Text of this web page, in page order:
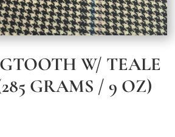
W/ TEALE
GRAMS / 9 OZ)